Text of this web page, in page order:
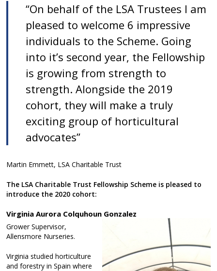
“On behalf of the LSA Trustees I am
pleased to welcome 6 impressive
individuals to the Scheme. Going
into it’s second year, the Fellowship
is growing from strength to
strength. Alongside the 2019
cohort, they will make a truly
exciting group of horticultural
advocates”
Martin Emmett, LSA Charitable Trust
The LSA Charitable Trust Fellowship Scheme is pleased to
introduce the 2020 cohort:
Virginia Aurora Colquhoun Gonzalez
Grower Supervisor,
Allensmore Nurseries.
Virginia studied horticulture
and forestry in Spain where